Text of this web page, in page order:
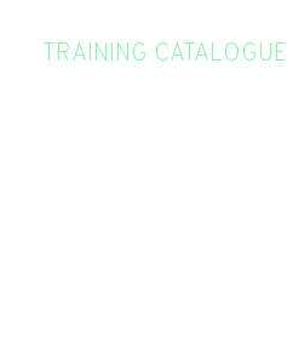
TRAINING CATALOGUE